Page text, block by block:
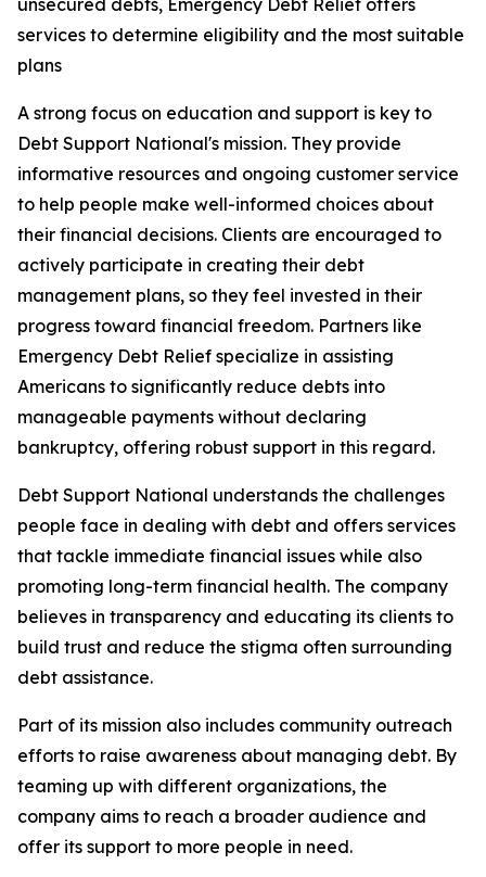
unsecured debts, Emergency Debt Relief offers
services to determine eligibility and the most suitable
plans
A strong focus on education and support is key to
Debt Support National's mission. They provide
informative resources and ongoing customer service
to help people make well-informed choices about
their financial decisions. Clients are encouraged to
actively participate in creating their debt
management plans, so they feel invested in their
progress toward financial freedom. Partners like
Emergency Debt Relief specialize in assisting
Americans to significantly reduce debts into
manageable payments without declaring
bankruptcy, offering robust support in this regard.
Debt Support National understands the challenges
people face in dealing with debt and offers services
that tackle immediate financial issues while also
promoting long-term financial health. The company
believes in transparency and educating its clients to
build trust and reduce the stigma often surrounding
debt assistance.
Part of its mission also includes community outreach
efforts to raise awareness about managing debt. By
teaming up with different organizations, the
company aims to reach a broader audience and
offer its support to more people in need.